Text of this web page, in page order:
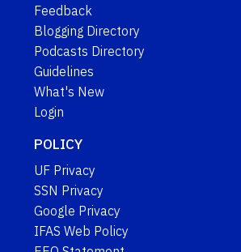
Feedback
Blogging Directory
Podcasts Directory
Guidelines
What's New
Login
POLICY
UF Privacy
SSN Privacy
Google Privacy
IFAS Web Policy